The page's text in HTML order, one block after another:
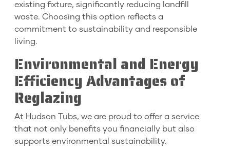
existing fixture, significantly reducing landfill
waste. Choosing this option reflects a
commitment to sustainability and responsible
living.
Environmental and Energy
Efficiency Advantages of
Reglazing
At Hudson Tubs, we are proud to offer a service
that not only benefits you financially but also
supports environmental sustainability.